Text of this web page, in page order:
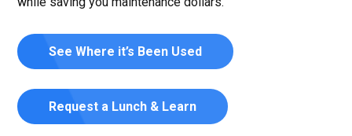
See Where it’s Been Used
Request a Lunch & Learn